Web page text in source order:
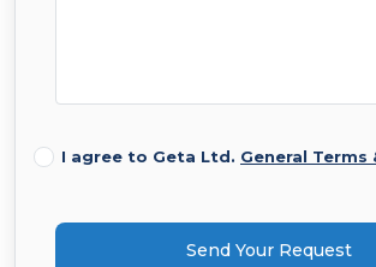
I agree to Geta Ltd. General Terms
Send Your Request